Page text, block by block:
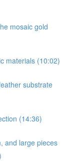
mosaic gold
materials (10:02)
substrate
(14:36)
and large pieces